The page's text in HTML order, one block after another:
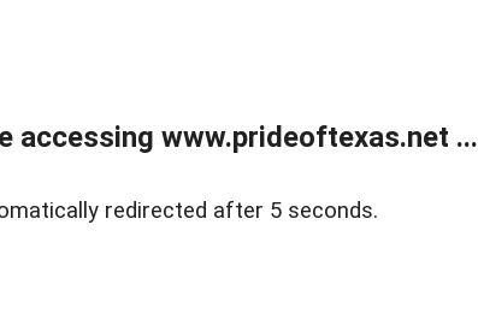
accessing www.prideoftexas.net ...
redirected after 5 seconds.